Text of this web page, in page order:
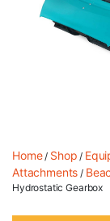
Home/ Shop /
Attachments /
Hydrostatic Gearbox